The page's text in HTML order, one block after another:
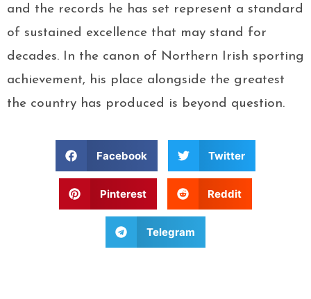
and the records he has set represent a standard
of sustained excellence that may stand for
decades. In the canon of Northern Irish sporting
achievement, his place alongside the greatest
the country has produced is beyond question.
Facebook Twitter
Pinterest Reddit
Telegram